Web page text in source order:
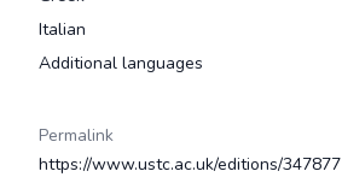
Italian
Additional languages
Permalink
https://www.ustc.ac.uk/editions/347877